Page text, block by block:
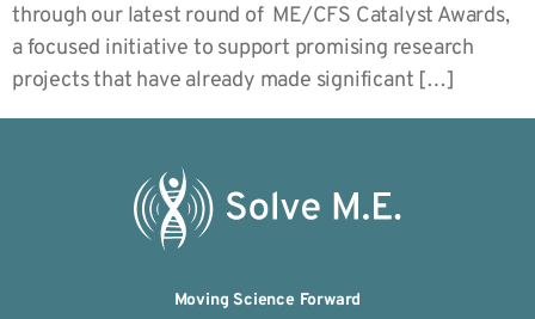
through our latest round of ME/CFS Catalyst Awards,
a focused initiative to support promising research
projects that have already made significant […]
Moving Science Forward